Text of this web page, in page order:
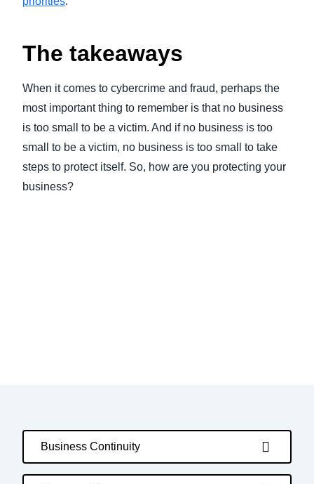
The takeaways
When it comes to cybercrime and fraud, perhaps the
most important thing to remember is that no business
is too small to be a victim. And if no business is too
small to be a victim, no business is too small to take
steps to protect itself. So, how are you protecting your
business?
Business Continuity